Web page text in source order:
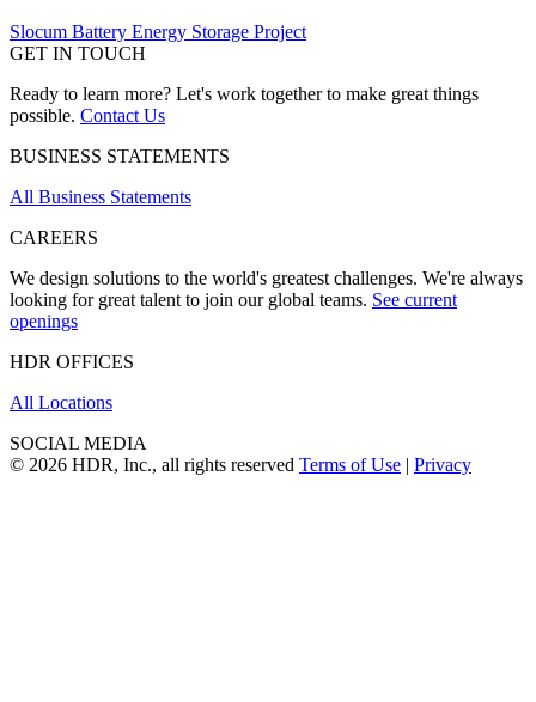
Slocum Battery Energy Storage Project
GET IN TOUCH
Ready to learn more? Let's work together to make great things
possible. Contact Us
BUSINESS STATEMENTS
All Business Statements
CAREERS
We design solutions to the world's greatest challenges. We're always
looking for great talent to join our global teams. See current
openings
HDR OFFICES
All Locations
SOCIAL MEDIA
© 2026 HDR, Inc., all rights reserved Terms of Use | Privacy